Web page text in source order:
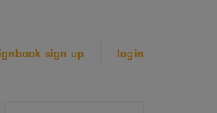
sign up login